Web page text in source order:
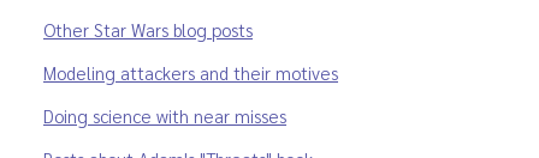
Other Star Wars blog posts
Modeling attackers and their motives
Doing science with near misses